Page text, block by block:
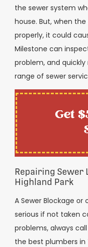
the sewer system
house. But, when
properly, it could
Milestone can
problem, and quickly
range of sewer
Get
Repairing Sewer
Highland Park
A Sewer Blockage
serious if not taken
problems, always
the best plumbers in